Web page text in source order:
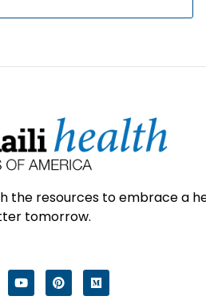
the resources to embrace a
tomorrow.